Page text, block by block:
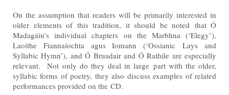
On the assumption that readers will be primarily interested in
older elements of this tradition, it should be noted that Ó
Madagáin’s individual chapters on the Marbhna (‘Elegy’),
Laoithe Fiannaíochta agus Iomann (‘OssianicLays and
Syllabic Hymn’), and Ó Bruadair and Ó Rathile are especially
relevant. Not only do they deal in large part with the older,
syllabic forms of poetry, they also discuss examples of related
performances provided on the CD.